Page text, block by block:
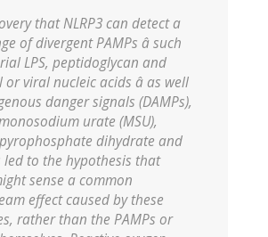
that NLRP3 can detect a
of divergent PAMPs â such
LPS, peptidoglycan and
or viral nucleic acids â as well
danger signals (DAMPs),
urate (MSU),
dihydrate and
led to the hypothesis that
sense a common
effect caused by these
rather than the PAMPs or